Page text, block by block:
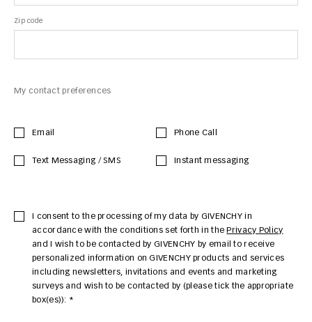
Zip code
My contact preferences
Email Phone Call
Text Messaging / SMS Instant messaging
I consent to the processing of my data by GIVENCHY in
accordance with the conditions set forth in the Privacy Policy
and I wish to be contacted by GIVENCHY by email to receive
personalized information on GIVENCHY products and services
including newsletters, invitations and events and marketing
surveys and wish to be contacted by (please tick the appropriate
box(es)): *